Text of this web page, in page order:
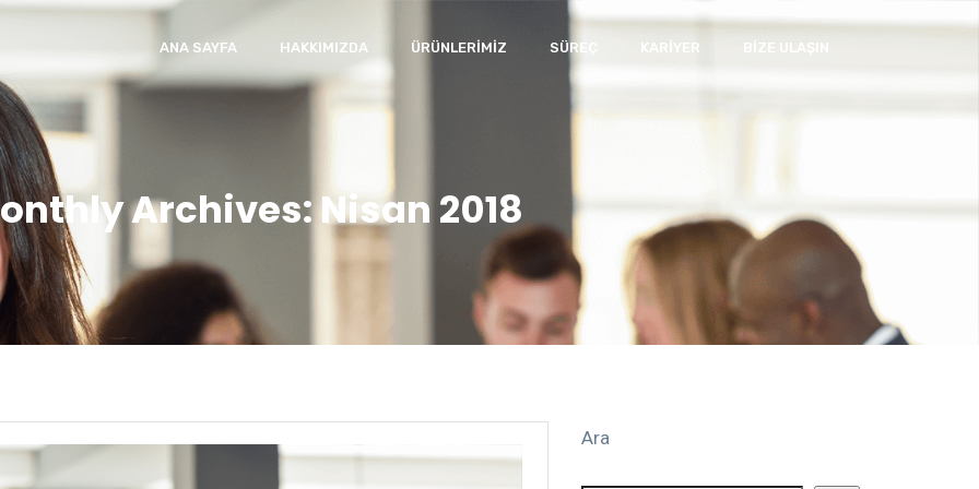
ANA SAYFA HAKKIMIZDA ÜRÜNLERIMIZ SÜREÇ KARIYER BIZE ULAŞIN
Archives: Nisan 2018
Ara